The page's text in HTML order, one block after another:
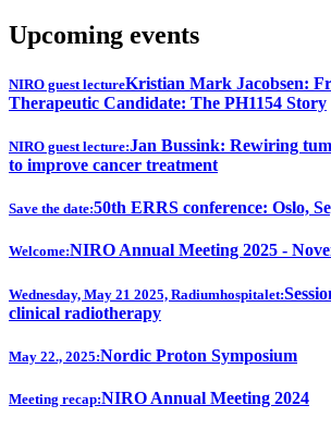
Upcoming events
NIRO guest lectureKristian Mark Jacobsen:
Therapeutic Candidate: The PH1154 Story
NIRO guest lecture:Jan Bussink: Rewiring
to improve cancer treatment
Save the date:50th ERRS conference: Oslo,
Welcome:NIRO Annual Meeting 2025 -
Wednesday, May 21 2025, Radiumhospitalet:
clinical radiotherapy
May 22., 2025:Nordic Proton Symposium
Meeting recap:NIRO Annual Meeting 2024